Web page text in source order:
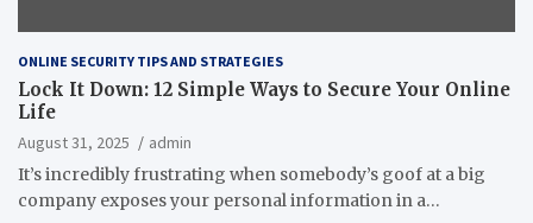
ONLINE SECURITY TIPS AND STRATEGIES
Lock It Down: 12 Simple Ways to Secure Your Online
Life
August 31, 2025
admin
It’s incredibly frustrating when somebody’s goof at a big
company exposes your personal information in a…